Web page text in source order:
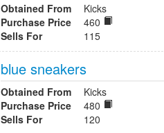
Obtained From
Kicks
Purchase Price
460
Sells For
115
blue sneakers
Obtained From
Kicks
Purchase Price
480
Sells For
120